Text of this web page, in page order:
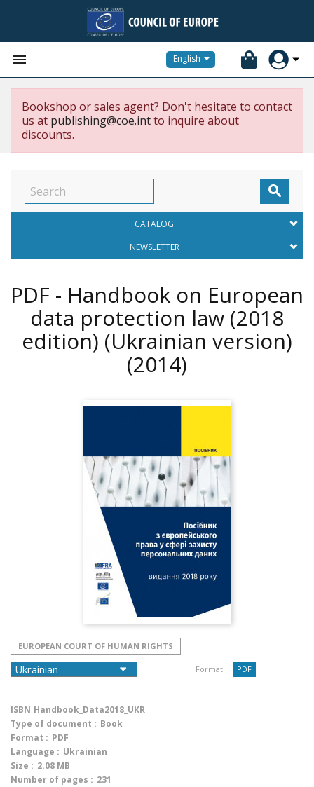
 English
Bookshop or sales agent? Don't hesitate to contact
us at publishing@coe.intto inquire about
discounts.

CATALOG
NEWSLETTER
PDF - Handbook on European
data protection law (2018
edition) (Ukrainian version)
(2014)
EUROPEAN COURT OF HUMAN RIGHTS
Format : PDF
ISBN Handbook_Data2018_UKR
Type of document : Book
Format : PDF
Language : Ukrainian
Size : 2.08 MB
Number of pages : 231